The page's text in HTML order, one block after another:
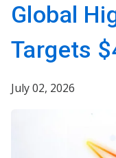
Global
Targets
July 02, 2026